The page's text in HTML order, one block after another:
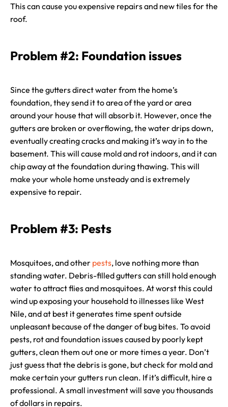
This can cause you expensive repairs and new tiles for the
roof.
Problem #2: Foundation issues
Since the gutters direct water from the home’s
foundation, they send it to area of the yard or area
around your house that will absorb it. However, once the
gutters are broken or overflowing, the water drips down,
eventually creating cracks and making it’s way in to the
basement. This will cause mold and rot indoors, and it can
chip away at the foundation during thawing. This will
make your whole home unsteady and is extremely
expensive to repair.
Problem #3: Pests
Mosquitoes, and other pests, love nothing more than
standing water. Debris-filled gutters can still hold enough
water to attract flies and mosquitoes. At worst this could
wind up exposing your household to illnesses like West
Nile, and at best it generates time spent outside
unpleasant because of the danger of bug bites. To avoid
pests, rot and foundation issues caused by poorly kept
gutters, clean them out one or more times a year. Don’t
just guess that the debris is gone, but check for mold and
make certain your gutters run clean. If it’s difficult, hire a
professional. A small investment will save you thousands
of dollars in repairs.